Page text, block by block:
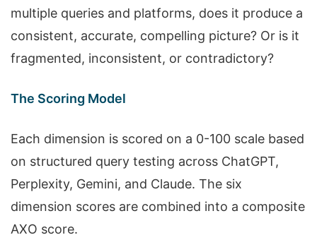
multiple queries and platforms, does it produce a
consistent, accurate, compelling picture? Or is it
fragmented, inconsistent, or contradictory?
The Scoring Model
Each dimension is scored on a 0-100 scale based
on structured query testing across ChatGPT,
Perplexity, Gemini, and Claude. The six
dimension scores are combined into a composite
AXO score.